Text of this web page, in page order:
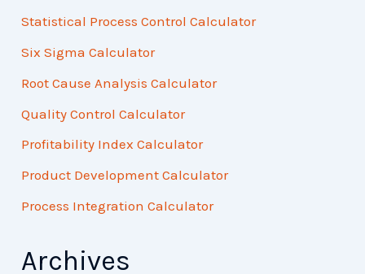
Statistical Process Control Calculator
Six Sigma Calculator
Root Cause Analysis Calculator
Quality Control Calculator
Profitability Index Calculator
Product Development Calculator
Process Integration Calculator
Archives